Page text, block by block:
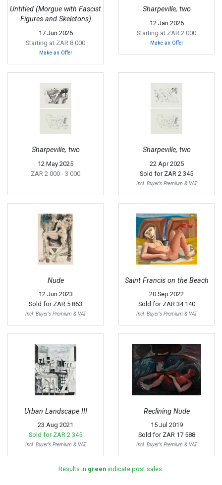
Untitled (Morgue with Fascist
Figures and Skeletons)
17 Jun 2026
Starting at ZAR 8 000
Make an Offer
Sharpeville, two
12 Jan 2026
Starting at ZAR 2 000
Make an Offer
Sharpeville, two
12 May 2025
ZAR 2 000 - 3 000
Sharpeville, two
22 Apr 2025
Sold for ZAR 2 345
Incl. Buyer's Premium & VAT
Nude
12 Jun 2023
Sold for ZAR 5 863
Incl. Buyer's Premium & VAT
Saint Francis on the Beach
20 Sep 2022
Sold for ZAR 34 140
Incl. Buyer's Premium & VAT
Urban Landscape III
23 Aug 2021
Sold for ZAR 2 345
Incl. Buyer's Premium & VAT
Reclining Nude
15 Jul 2019
Sold for ZAR 17 588
Incl. Buyer's Premium & VAT
Results in green indicate post sales.